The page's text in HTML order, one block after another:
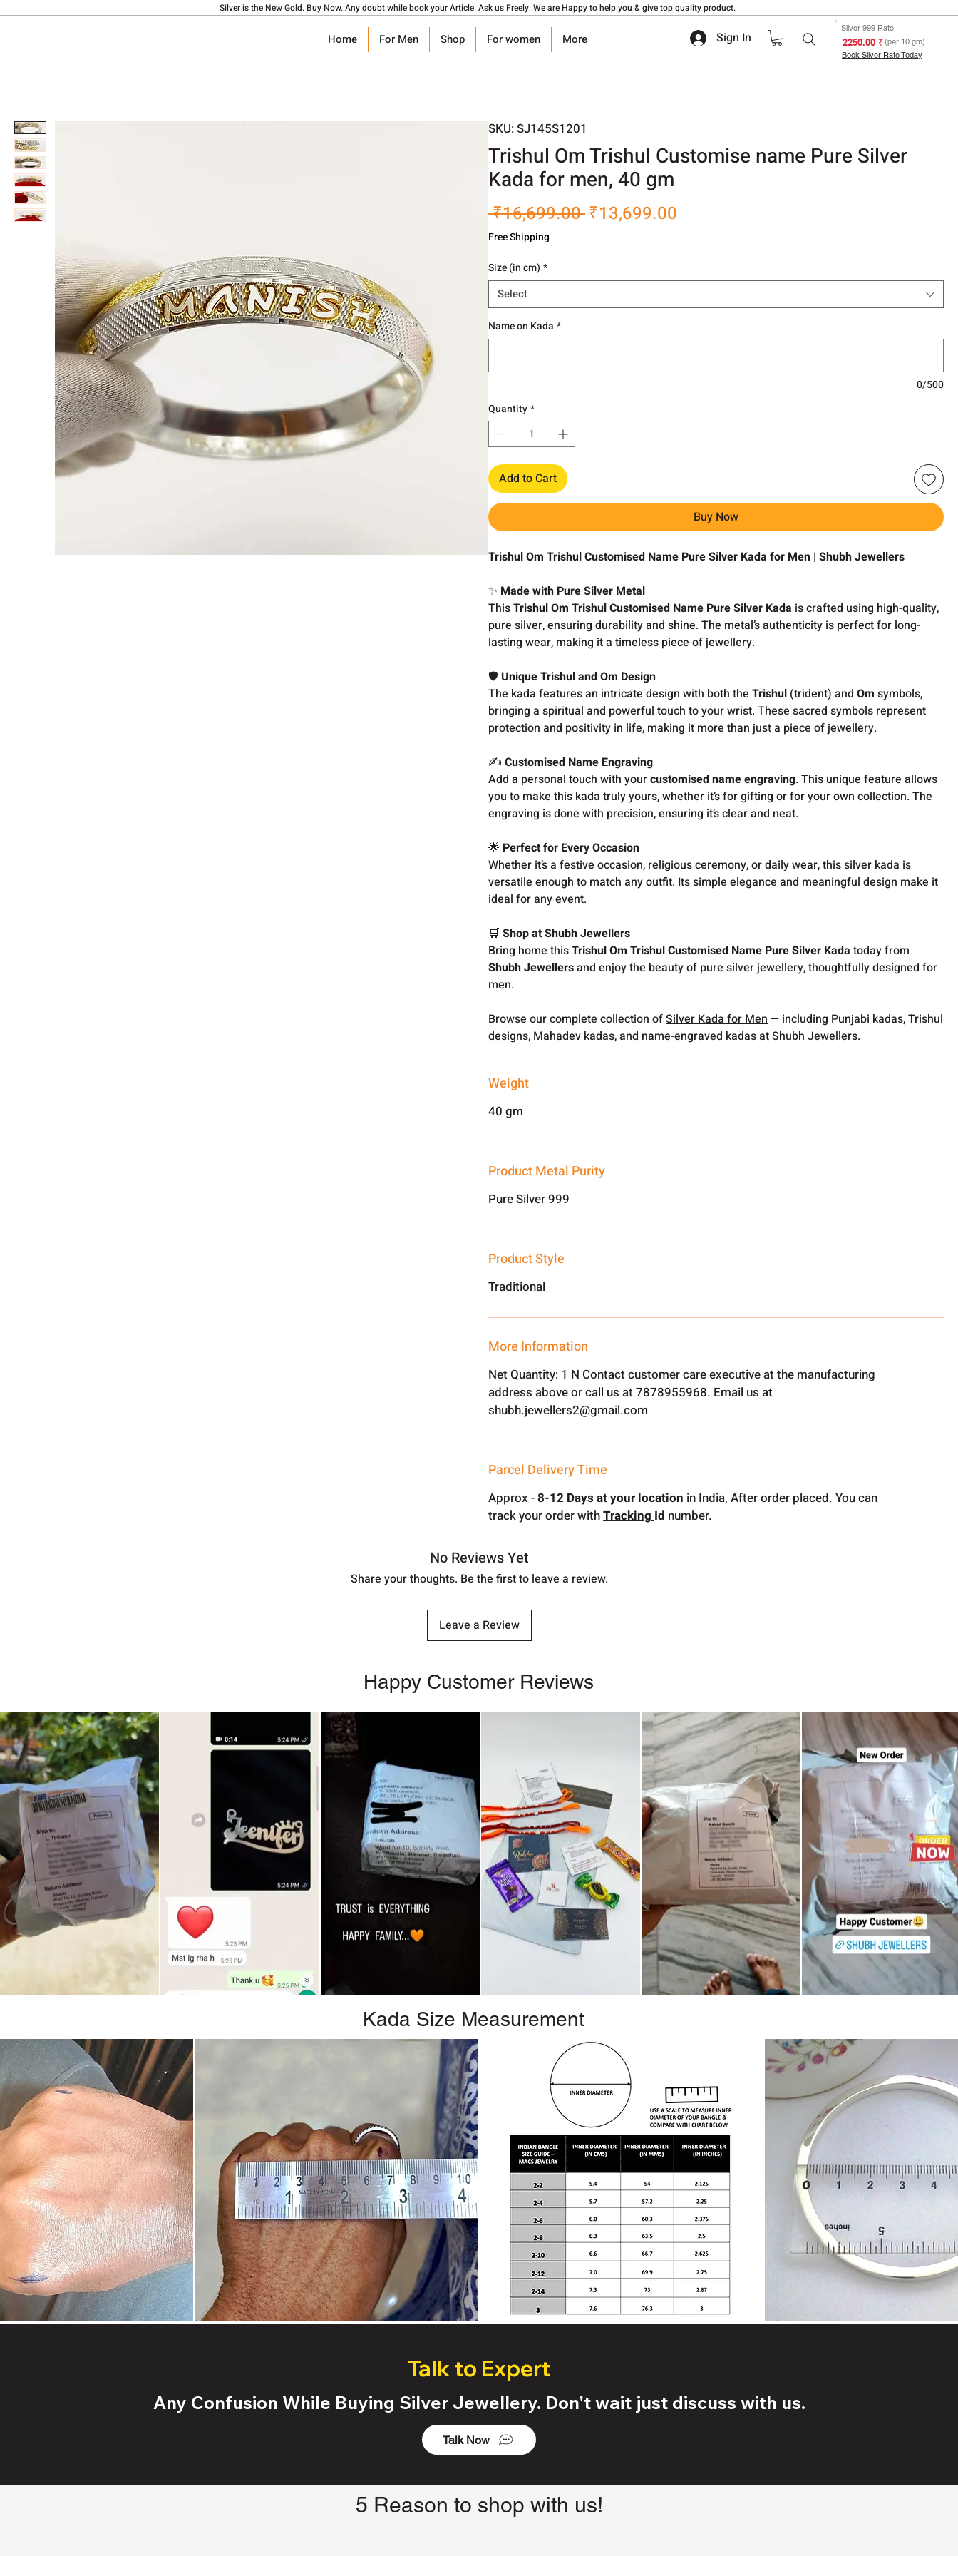
Silver is the New Gold. Buy Now. Any doubt while book your Article. Ask us Freely. We are Happy to help you & give top quality product.
Home For Men Shop For women More Sign In
Silver 999 Rate
₹ 2250.00(per 10 gm)
Book Silver Rate Today
SKU: SJ145S1201
Trishul Om Trishul Customise name Pure Silver
Kada for men, 40 gm
₹16,699.00 Regular
₹13,699.00
Free Shipping
Size (in cm) *
Select
Name on Kada *
0/500
Quantity*
Add to Cart
Buy Now
Trishul Om Trishul Customised Name Pure Silver Kada for Men | Shubh Jewellers
✨ Made with Pure Silver Metal
ThisTrishul Om Trishul Customised Name Pure Silver Kada is crafted using high-quality,
pure silver, ensuring durability and shine. The metal’s authenticity is perfect for long-
lasting wear, making it a timeless piece of jewellery.
🛡️ Unique Trishul and Om Design
The kada features an intricate design with both theTrishul (trident) andOm symbols,
bringing a spiritual and powerful touch to your wrist. These sacred symbols represent
protection and positivity in life, making it more than just a piece of jewellery.
✍️Customised Name Engraving
Add a personal touch with yourcustomised name engraving. This unique feature allows
you to make this kada truly yours, whether it’s for gifting or for your own collection. The
engraving is done with precision, ensuring it’s clear and neat.
🌟 Perfect for Every Occasion
Whether it’s a festive occasion, religious ceremony, or daily wear, this silver kada is
versatile enough to match any outfit. Its simple elegance and meaningful design make it
ideal for any event.
🛒Shop at Shubh Jewellers
Bring home thisTrishul Om Trishul Customised Name Pure Silver Kada today from
Shubh Jewellersand enjoy the beauty of pure silver jewellery, thoughtfully designed for
men.
Browse our complete collection ofSilver Kada for Men— including Punjabi kadas, Trishul
designs, Mahadev kadas, and name-engraved kadas at Shubh Jewellers.
Weight
40 gm
Product Metal Purity
Pure Silver 999
Product Style
Traditional
More Information
Net Quantity: 1 N Contact customer care executive at the manufacturing
address above or call us at 7878955968. Email us at
shubh.jewellers2@gmail.com
Parcel Delivery Time
Approx -8-12 Days at your location in India, After order placed. You can
track your order withTrackingId number.
No Reviews Yet
Share your thoughts. Be the first to leave a review.
Leave a Review
Happy Customer Reviews
Kada Size Measurement
Talk to Expert
Any Confusion While Buying Silver Jewellery. Don't wait just discuss with us.
Talk Now
5 Reason to shop with us!